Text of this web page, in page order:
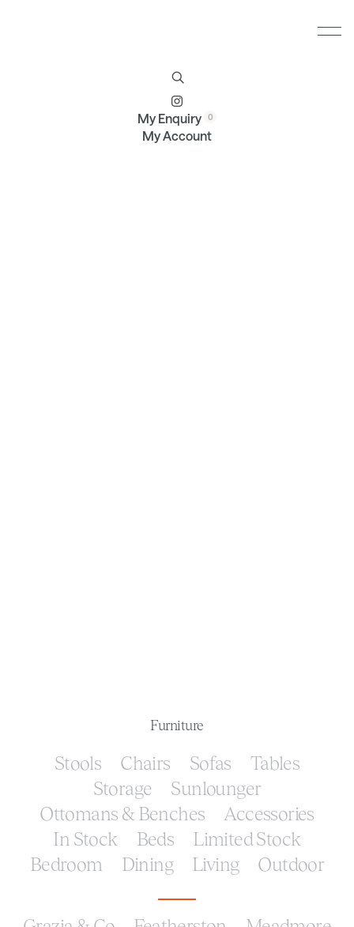
Furniture
Stools Chairs Sofas
Tables
Storage
Sunlounger
Ottomans & Benches
Accessories
In Stock
Beds
Limited Stock
Bedroom
Dining Living Outdoor
My Enquiry
My Account